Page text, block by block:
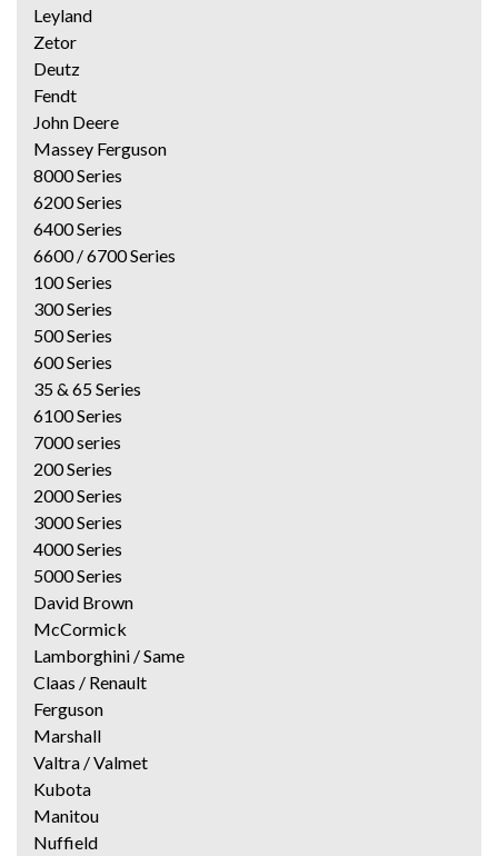
Leyland
Zetor
Deutz
Fendt
John Deere
Massey Ferguson
8000 Series
6200 Series
6400 Series
6600 / 6700 Series
100 Series
300 Series
500 Series
600 Series
35 & 65 Series
6100 Series
7000 series
200 Series
2000 Series
3000 Series
4000 Series
5000 Series
David Brown
McCormick
Lamborghini / Same
Claas / Renault
Ferguson
Marshall
Valtra / Valmet
Kubota
Manitou
Nuffield